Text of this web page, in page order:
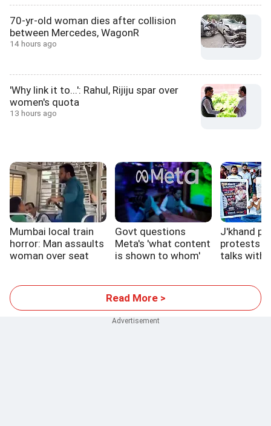
70-yr-old woman dies after collision
between Mercedes, WagonR
14 hours ago
'Why link it to...': Rahul, Rijiju spar over
women's quota
13 hours ago
Mumbai local train
horror: Man assaults
woman over seat
Govt questions
Meta's 'what content
is shown to whom'
J'khand
protests
talks with
Read More >